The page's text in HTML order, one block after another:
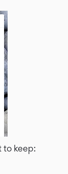
to keep: